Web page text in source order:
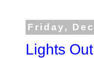
Friday,
Lights